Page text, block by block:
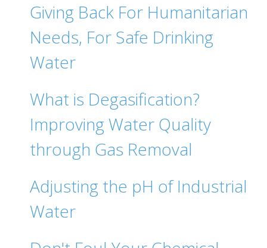
Giving Back For Humanitarian
Needs, For Safe Drinking
Water
What is Degasification?
Improving Water Quality
through Gas Removal
Adjusting the pH of Industrial
Water